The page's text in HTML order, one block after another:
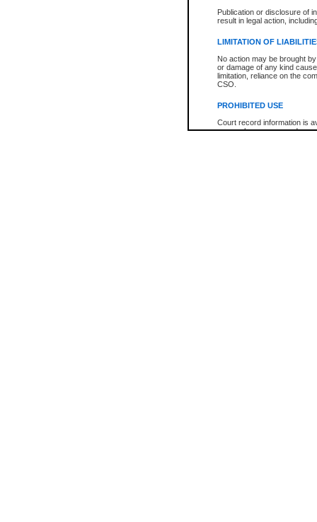
Publication or disclosure of
result in legal action,
LIMITATION OF
No action may be brought
or damage of any kind
limitation, reliance on the
CSO.
PROHIBITED USE
Court record information is
research purposes and may